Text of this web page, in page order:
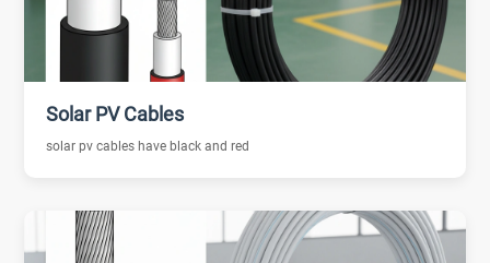
Solar PV Cables
solar pv cables have black and red